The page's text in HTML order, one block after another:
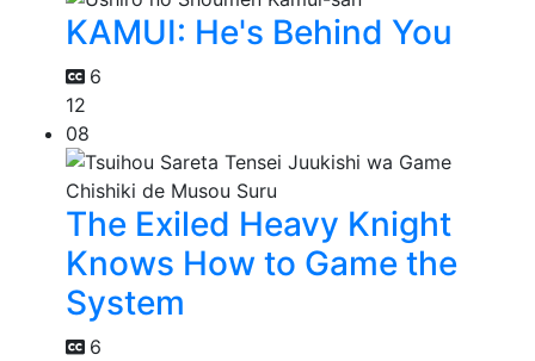
KAMUI: He's Behind You
6
12
08
The Exiled Heavy Knight
Knows How to Game the
System
6